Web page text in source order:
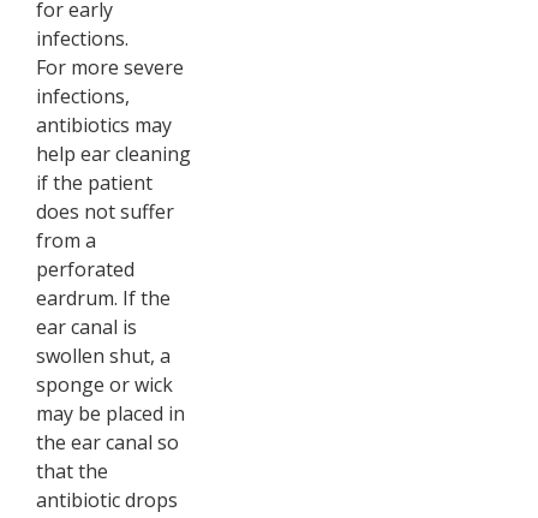
for early
infections.
For more severe
infections,
antibiotics may
help ear cleaning
if the patient
does not suffer
from a
perforated
eardrum. If the
ear canal is
swollen shut, a
sponge or wick
may be placed in
the ear canal so
that the
antibiotic drops